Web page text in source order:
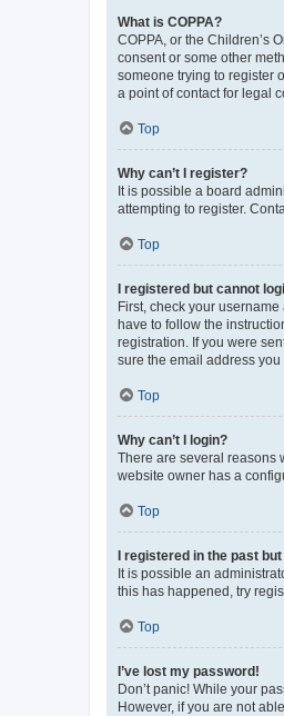
What is COPPA?
COPPA, or the Children’s
consent or some other
someone trying to register
a point of contact for legal
Top
Why can’t I register?
It is possible a board
attempting to register.
Top
I registered but cannot
First, check your
have to follow the
registration. If you were
sure the email address
Top
Why can’t I login?
There are several reasons
website owner has a
Top
I registered in the past
It is possible an
this has happened, try
Top
I’ve lost my password!
Don’t panic! While your
However, if you are not